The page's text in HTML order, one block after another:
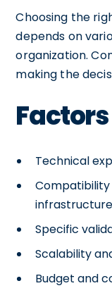
Choosing the
depends on
organization.
making the
Technical
infrastructure
Specific
Scalability
Budget and